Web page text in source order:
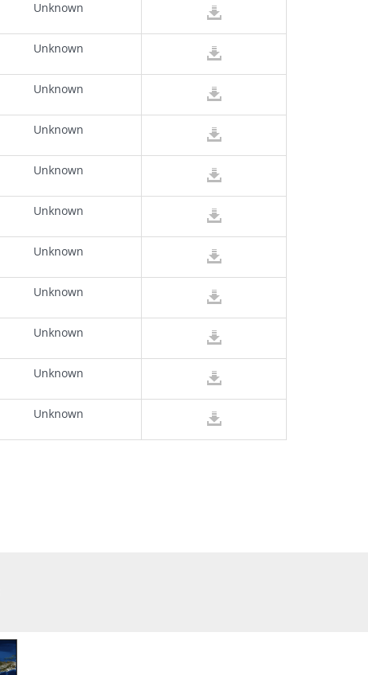
Unknown
Unknown
Unknown
Unknown
Unknown
Unknown
Unknown
Unknown
Unknown
Unknown
Unknown